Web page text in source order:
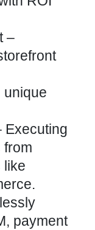
–
unique
Executing
from
like
payment